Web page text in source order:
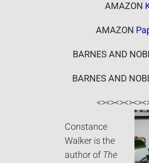
AMAZON
AMAZON
BARNES AND
BARNES AND
Constance
Walker is the
author of The